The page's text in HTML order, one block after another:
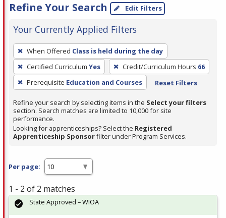
Refine Your Search Edit Filters
Your Currently Applied Filters
To
remove
a
filter,
Enter
or
Spacebar.
When Offered Class is held during the day
Certified Curriculum Yes Credit/Curriculum Hours 66
Prerequisite Education and Courses Reset Filters
Refine your search by selecting items in the Select your filters
section. Search matches are limited to 10,000 for site
performance.
Looking for apprenticeships? Select the Registered
Apprenticeship Sponsorfilter under Program Services.
Per page:
1 - 2 of 2 matches
State Approved – WIOA